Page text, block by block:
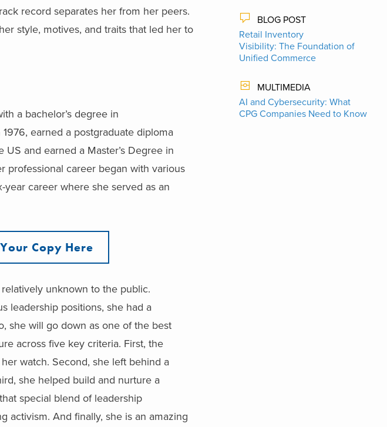
record separates her from her peers.
style, motives, and traits that led her to
a bachelor’s degree in
earned a postgraduate diploma
and earned a Master’s Degree in
professional career began with various
career where she served as an
Copy Here
unknown to the public.
leadership positions, she had a
she will go down as one of the best
across five key criteria. First, the
watch. Second, she left behind a
she helped build and nurture a
special blend of leadership
activism. And finally, she is an amazing
BLOG POST
Retail Inventory
Visibility: The Foundation of
Unified Commerce
MULTIMEDIA
AI and Cybersecurity: What
CPG Companies Need to Know